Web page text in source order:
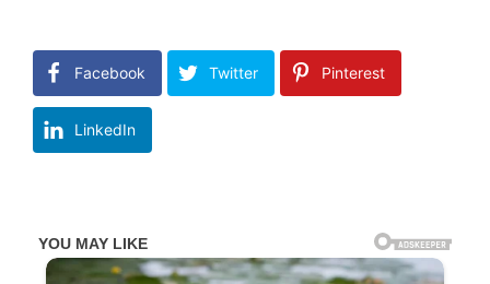
Facebook Twitter Pinterest
LinkedIn